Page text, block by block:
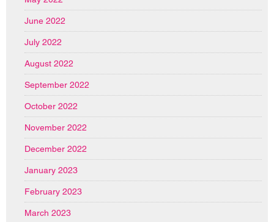
June 2022
July 2022
August 2022
September 2022
October 2022
November 2022
December 2022
January 2023
February 2023
March 2023